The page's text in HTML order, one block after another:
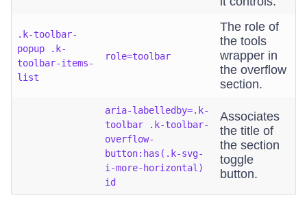
.k-toolbar-
popup .k-
toolbar-items-
list
role=toolbar
The role of
the tools
wrapper in
the overflow
section.
aria-labelledby=.k-
toolbar .k-toolbar-
overflow-
button:has(.k-svg-
i-more-horizontal)
id
Associates
the title of
the section
toggle
button.